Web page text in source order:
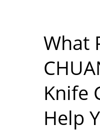
What
Knife
Help